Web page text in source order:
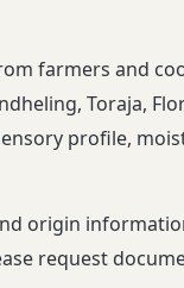
farmers and
Toraja,
profile,
origin
request